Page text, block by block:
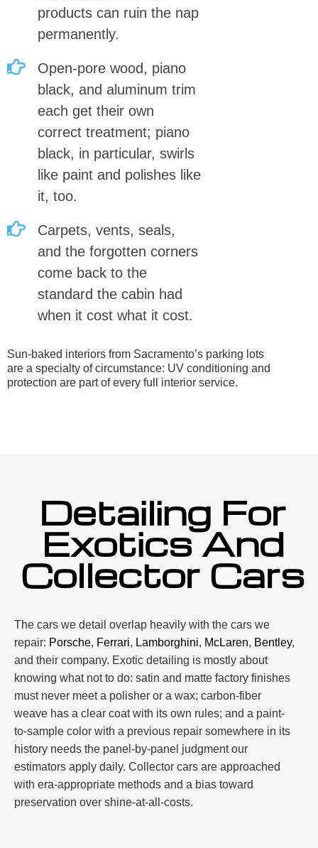
products can ruin the nap
permanently.
Open-pore wood, piano
black, and aluminum trim
each get their own
correct treatment; piano
black, in particular, swirls
like paint and polishes like
it, too.
Carpets, vents, seals,
and the forgotten corners
come back to the
standard the cabin had
when it cost what it cost.
Sun-baked interiors from Sacramento’s parking lots
are a specialty of circumstance: UV conditioning and
protection are part of every full interior service.
Detailing For
Exotics And
Collector Cars
The cars we detail overlap heavily with the cars we
repair: Porsche, Ferrari, Lamborghini, McLaren, Bentley,
and their company. Exotic detailing is mostly about
knowing what not to do: satin and matte factory finishes
must never meet a polisher or a wax; carbon-fiber
weave has a clear coat with its own rules; and a paint-
to-sample color with a previous repair somewhere in its
history needs the panel-by-panel judgment our
estimators apply daily. Collector cars are approached
with era-appropriate methods and a bias toward
preservation over shine-at-all-costs.